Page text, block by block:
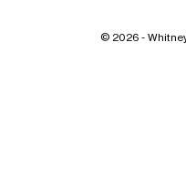
© 2026 -